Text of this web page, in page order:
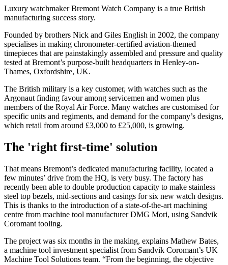
Luxury watchmaker Bremont Watch Company is a true British
manufacturing success story.
Founded by brothers Nick and Giles English in 2002, the company
specialises in making chronometer-certified aviation-themed
timepieces that are painstakingly assembled and pressure and quality
tested at Bremont’s purpose-built headquarters in Henley-on-
Thames, Oxfordshire, UK.
The British military is a key customer, with watches such as the
Argonaut finding favour among servicemen and women plus
members of the Royal Air Force. Many watches are customised for
specific units and regiments, and demand for the company’s designs,
which retail from around £3,000 to £25,000, is growing.
The 'right first-time' solution
That means Bremont’s dedicated manufacturing facility, located a
few minutes’ drive from the HQ, is very busy. The factory has
recently been able to double production capacity to make stainless
steel top bezels, mid-sections and casings for six new watch designs.
This is thanks to the introduction of a state-of-the-art machining
centre from machine tool manufacturer DMG Mori, using Sandvik
Coromant tooling.
The project was six months in the making, explains Mathew Bates,
a machine tool investment specialist from Sandvik Coromant’s UK
Machine Tool Solutions team. “From the beginning, the objective